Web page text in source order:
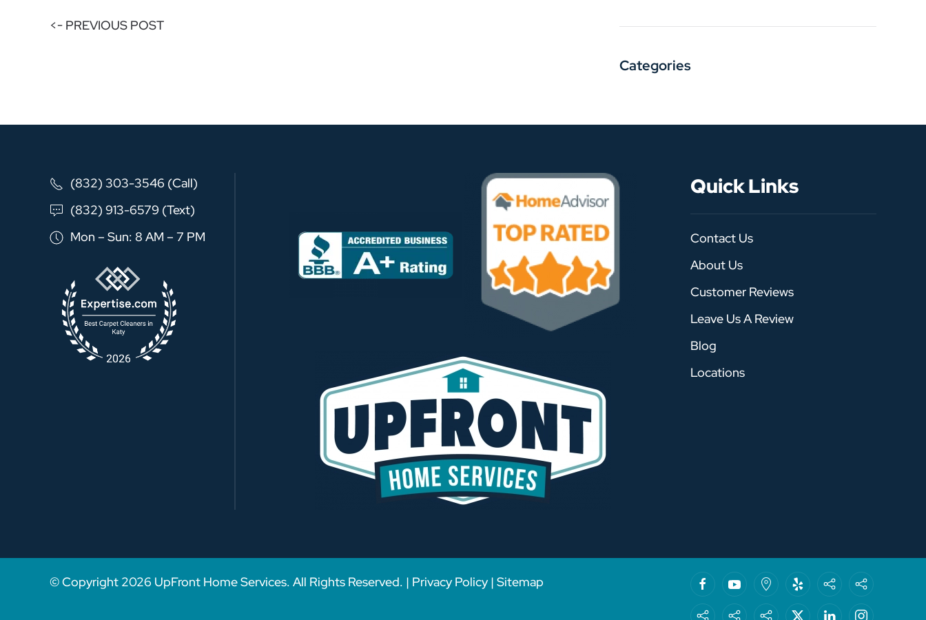
<- PREVIOUS POST
Categories
(832) 303-3546 (Call)
(832) 913-6579 (Text)
Mon – Sun: 8 AM – 7 PM
Quick Links
Contact Us
About Us
Customer Reviews
Leave Us A Review
Blog
Locations
© Copyright 2026 UpFront Home Services. All Rights Reserved. | Privacy Policy | Sitemap